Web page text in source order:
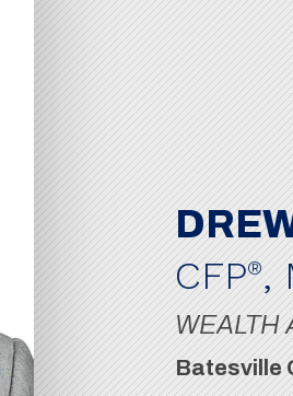
CFP®,
WEALTH
Batesville